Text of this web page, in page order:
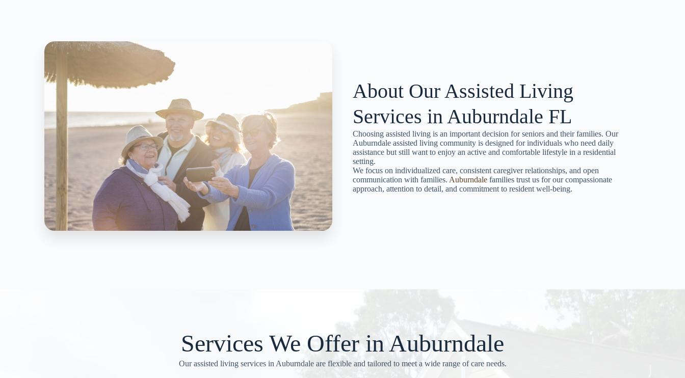
About Our Assisted Living
Services in Auburndale FL
Choosing assisted living is an important decision for seniors and their families. Our
Auburndale assisted living community is designed for individuals who need daily
assistance but still want to enjoy an active and comfortable lifestyle in a residential
setting.
We focus on individualized care, consistent caregiver relationships, and open
communication with families. Auburndale families trust us for our compassionate
approach, attention to detail, and commitment to resident well-being.
Services We Offer in Auburndale
Our assisted living services in Auburndale are flexible and tailored to meet a wide range of care needs.